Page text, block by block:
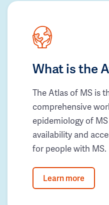
What is the
The Atlas of MS is
comprehensive
epidemiology of
availability and
for people with MS.
Learn more